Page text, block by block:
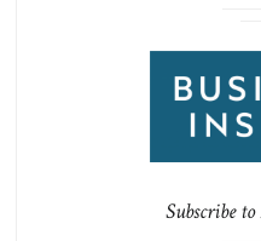
Subscribe